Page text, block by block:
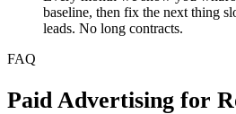
baseline, then fix the next thing
leads. No long contracts.
FAQ
Paid Advertising for